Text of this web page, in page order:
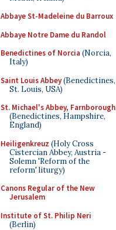
Abbaye St-Madeleine du Barroux
Abbaye Notre Dame du Randol
Benedictines of Norcia (Norcia,
Italy)
Saint Louis Abbey(Benedictines,
St. Louis, USA)
St. Michael's Abbey, Farnborough
(Benedictines, Hampshire,
England)
Heiligenkreuz (Holy Cross
Cistercian Abbey, Austria -
Solemn 'Reform of the
reform' liturgy)
Canons Regular of the New
Jerusalem
Institute of St. Philip Neri
(Berlin)